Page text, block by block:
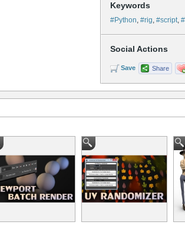
Keywords
#Python, #rig, #script,
Social Actions
Save Share